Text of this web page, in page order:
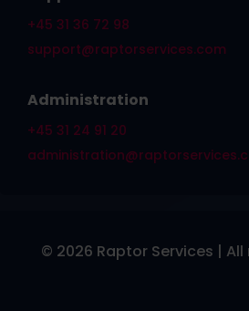
+45 31 36 72 98
support@raptorservices.com
Administration
+45 31 24 91 20
© 2026 Raptor Services |